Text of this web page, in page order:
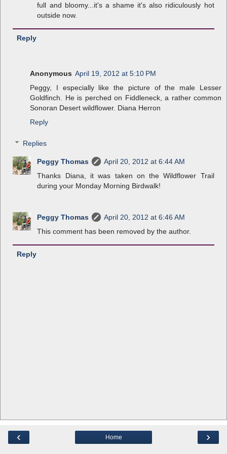
full and bloomy...it's a shame it's also ridiculously hot
outside now.
Reply
Anonymous April 19, 2012 at 5:10 PM
Peggy, I especially like the picture of the male Lesser
Goldfinch. He is perched on Fiddleneck, a rather common
Sonoran Desert wildflower. Diana Herron
Reply
Replies
Peggy Thomas
April 20, 2012 at 6:44 AM
Thanks Diana, it was taken on the Wildflower Trail
during your Monday Morning Birdwalk!
Peggy Thomas
April 20, 2012 at 6:46 AM
This comment has been removed by the author.
Reply
‹ ›
Home